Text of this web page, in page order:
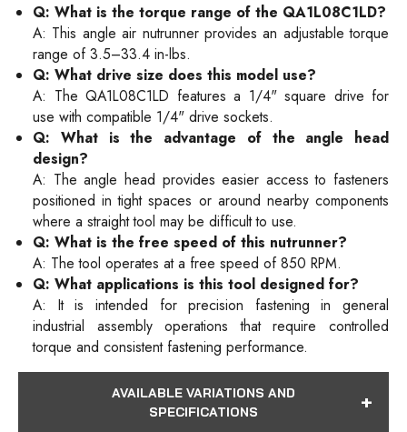
Q: What is the torque range of the QA1L08C1LD?
A: This angle air nutrunner provides an adjustable torque
range of 3.5–33.4 in-lbs.
Q: What drive size does this model use?
A: The QA1L08C1LD features a 1/4" square drive for
use with compatible 1/4" drive sockets.
Q: What is the advantage of the angle head
design?
A: The angle head provides easier access to fasteners
positioned in tight spaces or around nearby components
where a straight tool may be difficult to use.
Q: What is the free speed of this nutrunner?
A: The tool operates at a free speed of 850 RPM.
Q: What applications is this tool designed for?
A: It is intended for precision fastening in general
industrial assembly operations that require controlled
torque and consistent fastening performance.
AVAILABLE VARIATIONS AND
SPECIFICATIONS